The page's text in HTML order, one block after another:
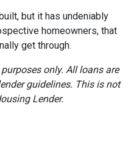
but it has undeniably
homeowners, that
get through.
only. All loans are
guidelines. This is not
Lender.